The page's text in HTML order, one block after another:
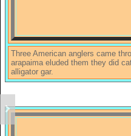
Three American anglers came
arapaima eluded them they did
alligator gar.